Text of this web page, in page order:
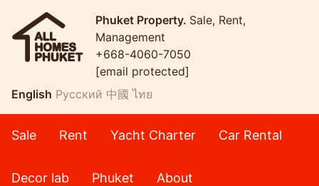
Phuket Property. Sale, Rent,
Management
+668-4060-7050
[email protected]
English Русский 中國 ไทย
Sale Rent Yacht Charter Car Rental
Decor lab Phuket About